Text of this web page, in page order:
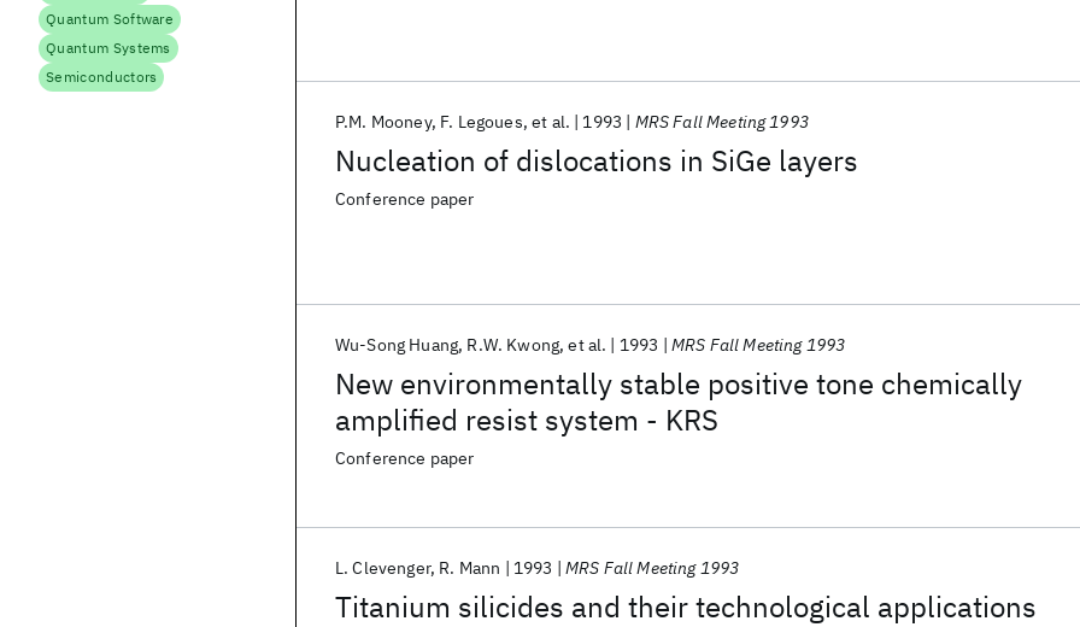
Nucleation of dislocations in SiGe layers
P.M. Mooney F. Legoues et al. 1993 MRS Fall Meeting 1993
Conference paper
New environmentally stable positive tone chemically
amplified resist system - KRS
Wu-Song Huang R.W. Kwong et al. 1993 MRS Fall Meeting 1993
Conference paper
Titanium silicides and their technological applications
L. Clevenger R. Mann 1993 MRS Fall Meeting 1993
Quantum Software
Quantum Systems
Semiconductors